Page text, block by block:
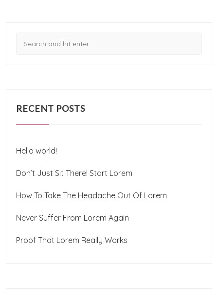
RECENT POSTS
Hello world!
Don’t Just Sit There! Start Lorem
How To Take The Headache Out Of Lorem
Never Suffer From Lorem Again
Proof That Lorem Really Works